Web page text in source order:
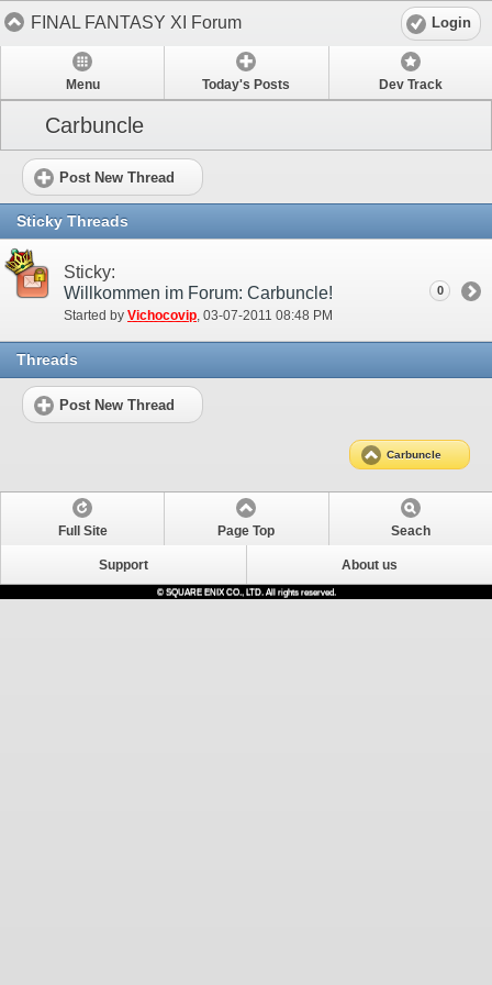
FINAL FANTASY XI Forum Login
Menu Today's Posts Dev Track
Carbuncle
Post New Thread
Sticky Threads
Sticky:
Willkommen im Forum: Carbuncle!
Started by Vichocovip‎, 03-07-2011 08:48 PM
0
Threads
Post New Thread
Carbuncle
Full Site Page Top Seach
Support About us
© SQUARE ENIX CO., LTD. All rights reserved.